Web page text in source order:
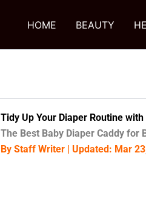
HOME BEAUTY
Tidy Up Your Diaper Routine
The Best Baby Diaper Caddy for
By Staff Writer | Updated: Mar